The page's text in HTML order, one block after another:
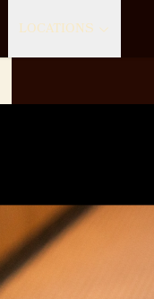
LOCATIONS